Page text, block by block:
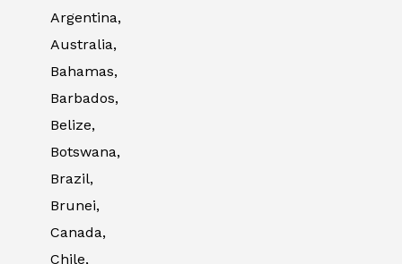
Argentina,
Australia,
Bahamas,
Barbados,
Belize,
Botswana,
Brazil,
Brunei,
Canada,
Chile,